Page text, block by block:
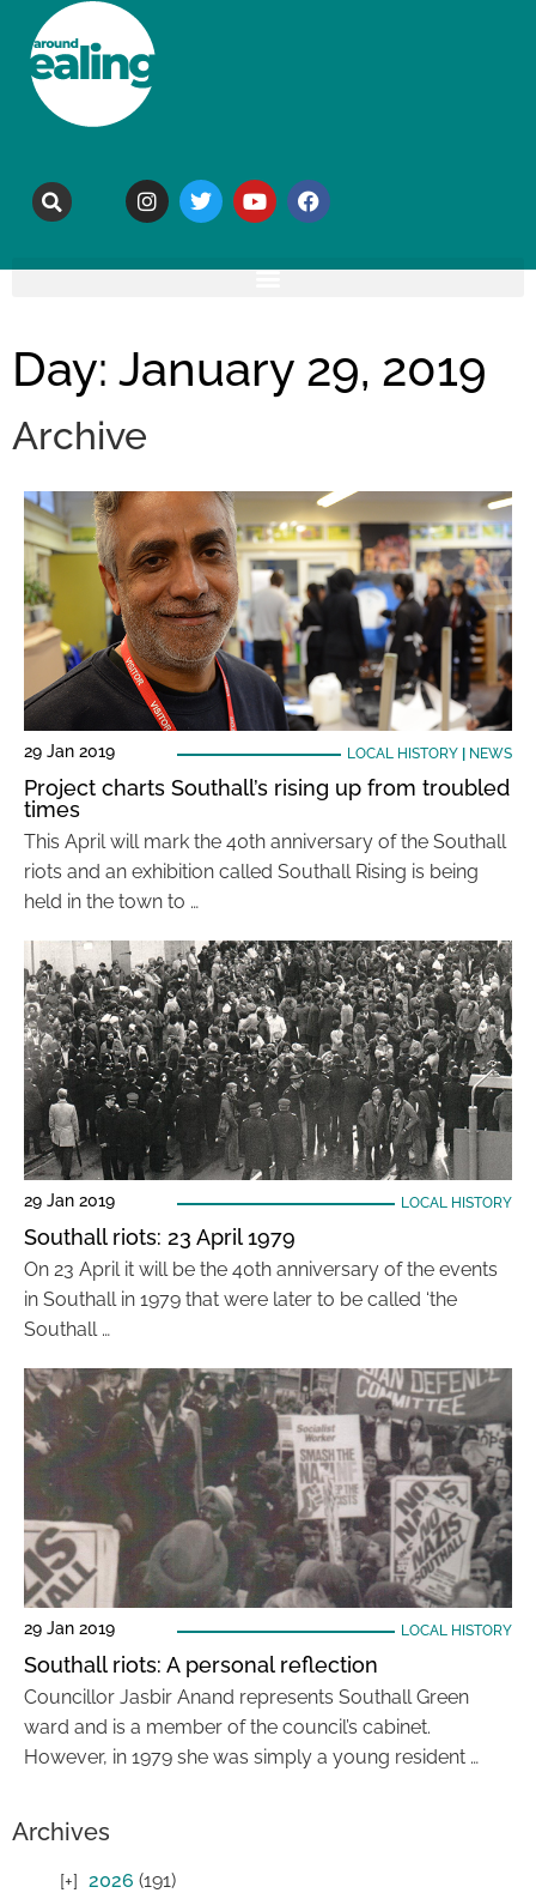
Day: January 29, 2019
Archive
29 Jan 2019 LOCAL HISTORY| NEWS
Project charts Southall’s rising up from troubled
times
This April will mark the 40th anniversary of the Southall
riots and an exhibition called Southall Rising is being
held in the town to …
29 Jan 2019 LOCAL HISTORY
Southall riots: 23 April 1979
On 23 April it will be the 40th anniversary of the events
in Southall in 1979 that were later to be called ‘the
Southall …
29 Jan 2019 LOCAL HISTORY
Southall riots: A personal reflection
Councillor Jasbir Anand represents Southall Green
ward and is a member of the council’s cabinet.
However, in 1979 she was simply a young resident …
Archives
2026 (191)